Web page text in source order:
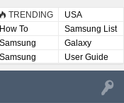
TRENDING
USA
How To
Samsung List
Samsung
Lists
Galaxy
Samsung
User
User Guide